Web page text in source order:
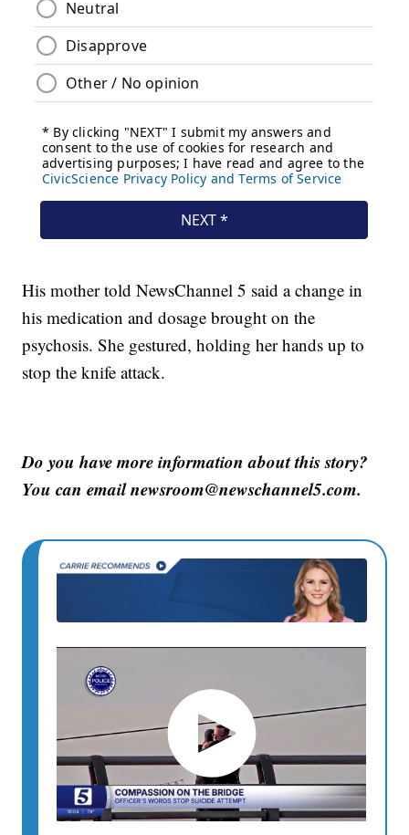
His mother told NewsChannel 5 said a change in
his medication and dosage brought on the
psychosis. She gestured, holding her hands up to
stop the knife attack.
Do you have more information about this story?
You can email newsroom@newschannel5.com.